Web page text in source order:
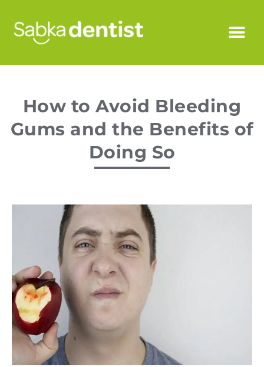
How to Avoid Bleeding
Gums and the Benefits of
Doing So